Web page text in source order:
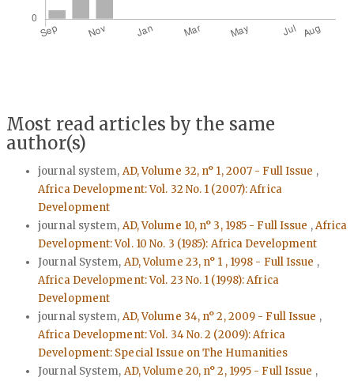
Most read articles by the same
author(s)
journal system, AD, Volume 32, n° 1, 2007 - Full Issue ,
Africa Development: Vol. 32 No. 1 (2007): Africa
Development
journal system, AD, Volume 10, n° 3, 1985 - Full Issue ,Africa
Development: Vol. 10 No. 3 (1985): Africa Development
Journal System, AD, Volume 23, n° 1 , 1998 - Full Issue ,
Africa Development: Vol. 23 No. 1 (1998): Africa
Development
journal system, AD, Volume 34, n° 2, 2009 - Full Issue ,
Africa Development: Vol. 34 No. 2 (2009): Africa
Development: Special Issue on The Humanities
Journal System, AD, Volume 20, n° 2, 1995 - Full Issue ,